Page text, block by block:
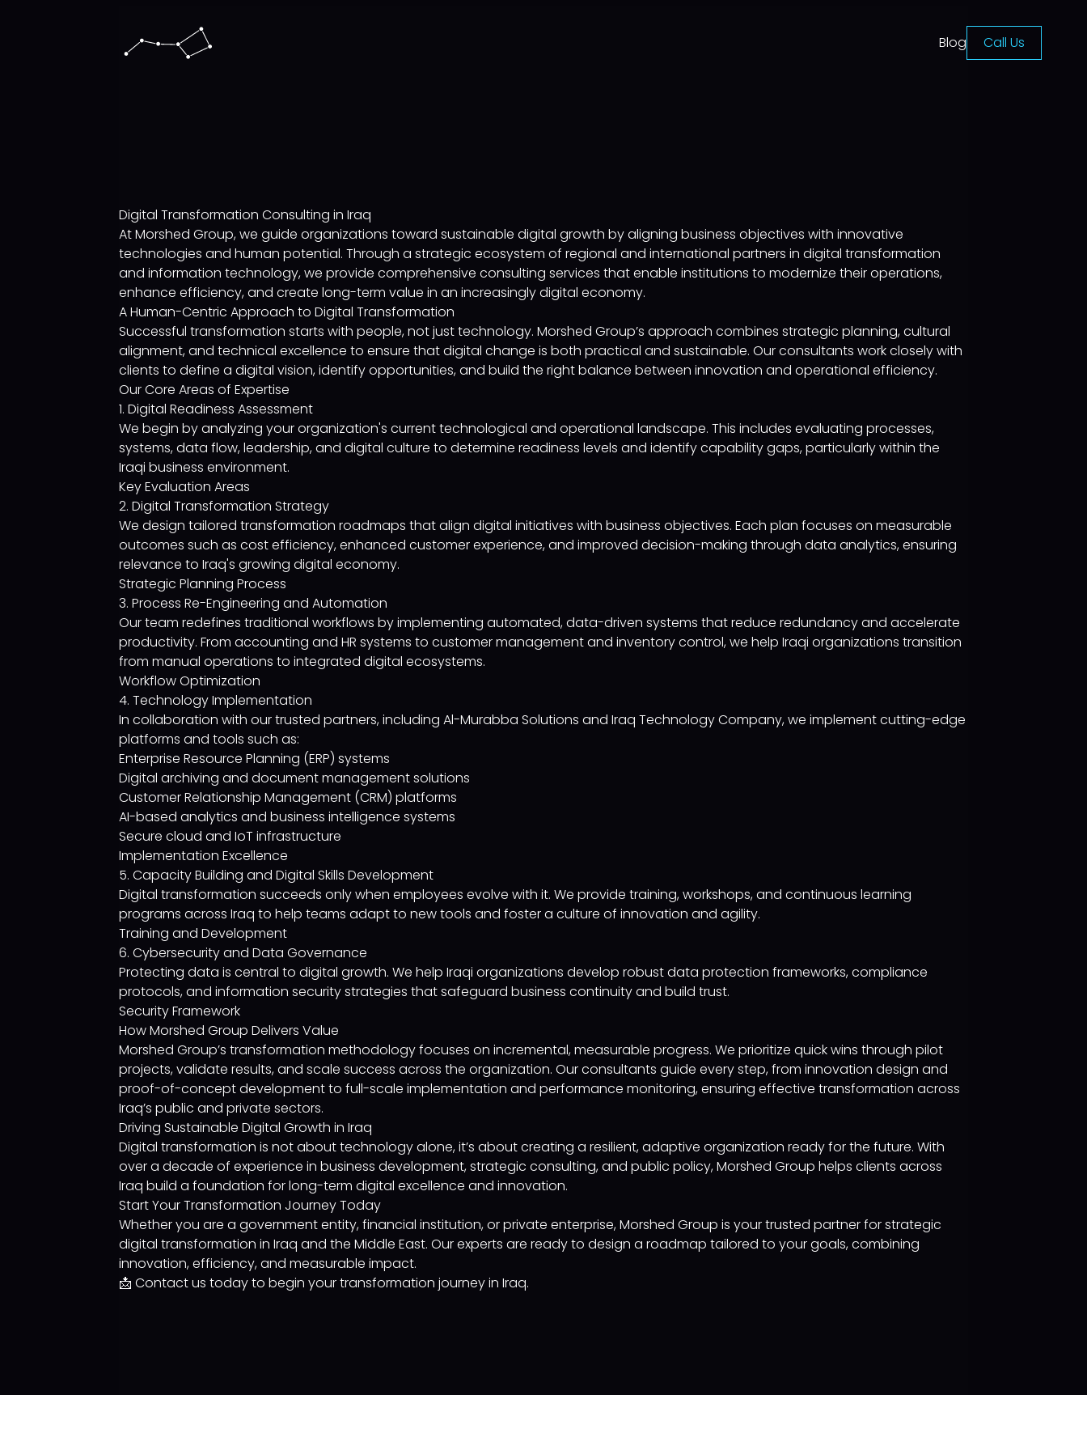
Blog Call Us
Digital Transformation Consulting in Iraq
At Morshed Group, we guide organizations toward sustainable digital growth by aligning business objectives with innovative
technologies and human potential. Through a strategic ecosystem of regional and international partners in digital transformation
and information technology, we provide comprehensive consulting services that enable institutions to modernize their operations,
enhance efficiency, and create long-term value in an increasingly digital economy.
A Human-Centric Approach to Digital Transformation
Successful transformation starts with people, not just technology. Morshed Group’s approach combines strategic planning, cultural
alignment, and technical excellence to ensure that digital change is both practical and sustainable. Our consultants work closely with
clients to define a digital vision, identify opportunities, and build the right balance between innovation and operational efficiency.
Our Core Areas of Expertise
1. Digital Readiness Assessment
We begin by analyzing your organization's current technological and operational landscape. This includes evaluating processes,
systems, data flow, leadership, and digital culture to determine readiness levels and identify capability gaps, particularly within the
Iraqi business environment.
Key Evaluation Areas
2. Digital Transformation Strategy
We design tailored transformation roadmaps that align digital initiatives with business objectives. Each plan focuses on measurable
outcomes such as cost efficiency, enhanced customer experience, and improved decision-making through data analytics, ensuring
relevance to Iraq's growing digital economy.
Strategic Planning Process
3. Process Re-Engineering and Automation
Our team redefines traditional workflows by implementing automated, data-driven systems that reduce redundancy and accelerate
productivity. From accounting and HR systems to customer management and inventory control, we help Iraqi organizations transition
from manual operations to integrated digital ecosystems.
Workflow Optimization
4. Technology Implementation
In collaboration with our trusted partners, including Al-Murabba Solutions and Iraq Technology Company, we implement cutting-edge
platforms and tools such as:
Enterprise Resource Planning (ERP) systems
Digital archiving and document management solutions
Customer Relationship Management (CRM) platforms
AI-based analytics and business intelligence systems
Secure cloud and IoT infrastructure
Implementation Excellence
5. Capacity Building and Digital Skills Development
Digital transformation succeeds only when employees evolve with it. We provide training, workshops, and continuous learning
programs across Iraq to help teams adapt to new tools and foster a culture of innovation and agility.
Training and Development
6. Cybersecurity and Data Governance
Protecting data is central to digital growth. We help Iraqi organizations develop robust data protection frameworks, compliance
protocols, and information security strategies that safeguard business continuity and build trust.
Security Framework
How Morshed Group Delivers Value
Morshed Group’s transformation methodology focuses on incremental, measurable progress. We prioritize quick wins through pilot
projects, validate results, and scale success across the organization. Our consultants guide every step, from innovation design and
proof-of-concept development to full-scale implementation and performance monitoring, ensuring effective transformation across
Iraq’s public and private sectors.
Driving Sustainable Digital Growth in Iraq
Digital transformation is not about technology alone, it’s about creating a resilient, adaptive organization ready for the future. With
over a decade of experience in business development, strategic consulting, and public policy, Morshed Group helps clients across
Iraq build a foundation for long-term digital excellence and innovation.
Start Your Transformation Journey Today
Whether you are a government entity, financial institution, or private enterprise, Morshed Group is your trusted partner for strategic
digital transformation in Iraq and the Middle East. Our experts are ready to design a roadmap tailored to your goals, combining
innovation, efficiency, and measurable impact.
📩 Contact us today to begin your transformation journey in Iraq.